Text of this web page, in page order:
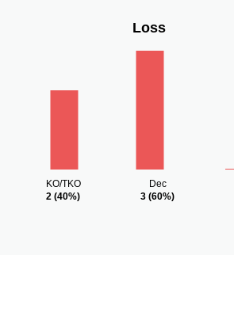
Loss
KO/TKO
2 (40%)
Dec
3 (60%)